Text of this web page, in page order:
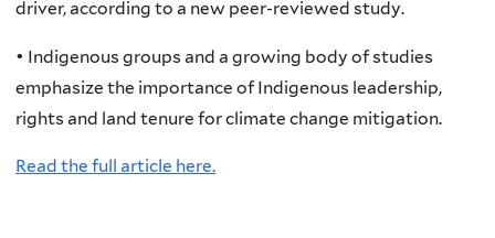
driver, according to a new peer-reviewed study.
• Indigenous groups and a growing body of studies
emphasize the importance of Indigenous leadership,
rights and land tenure for climate change mitigation.
Read the full article here.